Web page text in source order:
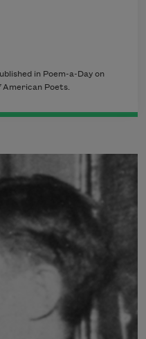
in Poem-a-Day on
American Poets.